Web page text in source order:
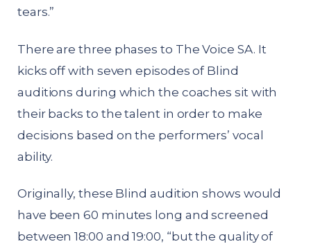
tears.”
There are three phases to The Voice SA. It
kicks off with seven episodes of Blind
auditions during which the coaches sit with
their backs to the talent in order to make
decisions based on the performers’ vocal
ability.
Originally, these Blind audition shows would
have been 60 minutes long and screened
between 18:00 and 19:00, “but the quality of